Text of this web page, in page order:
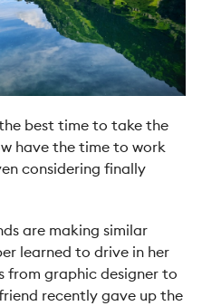
best time to take the
have the time to work
considering finally
are making similar
learned to drive in her
from graphic designer to
recently gave up the